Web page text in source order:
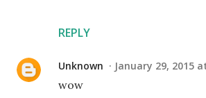
REPLY
Unknown January 29, 2015
wow